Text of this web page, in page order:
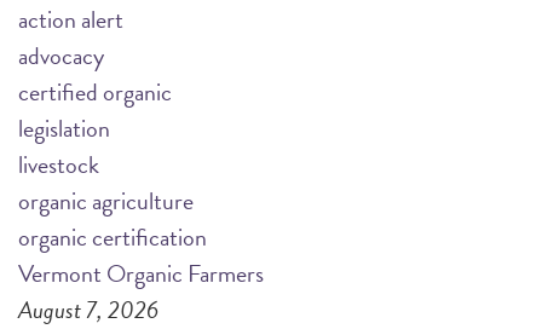
action alert
advocacy
certified organic
legislation
livestock
organic agriculture
organic certification
Vermont Organic Farmers
August 7, 2026